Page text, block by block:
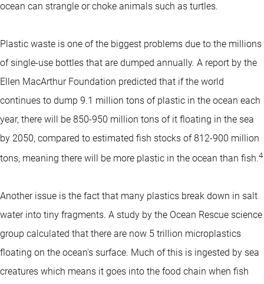
ocean can strangle or choke animals such as turtles.
Plastic waste is one of the biggest problems due to the millions
of single-use bottles that are dumped annually. A report by the
Ellen MacArthur Foundation predicted that if the world
continues to dump 9.1 million tons of plastic in the ocean each
year, there will be 850-950 million tons of it floating in the sea
by 2050, compared to estimated fish stocks of 812-900 million
tons, meaning there will be more plastic in the ocean than fish.4
Another issue is the fact that many plastics break down in salt
water into tiny fragments. A study by the Ocean Rescue science
group calculated that there are now 5 trillion microplastics
floating on the ocean's surface. Much of this is ingested by sea
creatures which means it goes into the food chain when fish